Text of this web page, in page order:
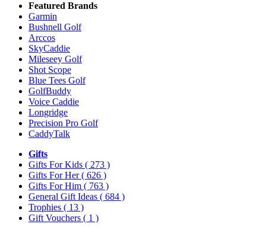
Featured Brands
Garmin
Bushnell Golf
Arccos
SkyCaddie
Mileseey Golf
Shot Scope
Blue Tees Golf
GolfBuddy
Voice Caddie
Longridge
Precision Pro Golf
CaddyTalk
Gifts
Gifts For Kids ( 273 )
Gifts For Her( 626 )
Gifts For Him ( 763 )
General Gift Ideas ( 684 )
Trophies ( 13 )
Gift Vouchers ( 1 )